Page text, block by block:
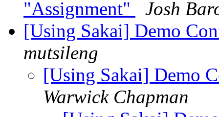
"Assignment"
Josh
[Using Sakai] Demo
mutsileng
[Using Sakai] Demo
Warwick Chapman